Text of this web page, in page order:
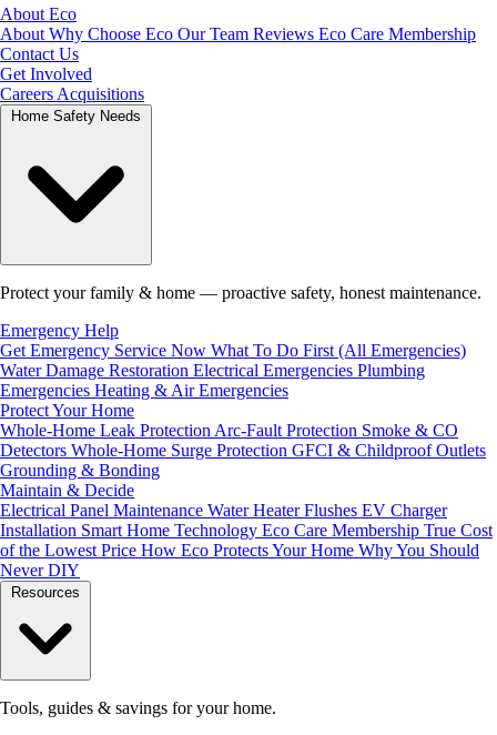
About Eco
About Why Choose Eco Our Team Reviews Eco Care Membership
Contact Us
Get Involved
Careers Acquisitions
Protect your family & home — proactive safety, honest maintenance.
Emergency Help
Get Emergency Service Now What To Do First (All Emergencies)
Water Damage Restoration Electrical Emergencies Plumbing
Emergencies Heating & Air Emergencies
Protect Your Home
Whole-Home Leak Protection Arc-Fault Protection Smoke & CO
Detectors Whole-Home Surge Protection GFCI & Childproof Outlets
Grounding & Bonding
Maintain & Decide
Electrical Panel Maintenance Water Heater Flushes EV Charger
Installation Smart Home Technology Eco Care Membership True Cost
of the Lowest Price How Eco Protects Your Home Why You Should
Never DIY
Tools, guides & savings for your home.